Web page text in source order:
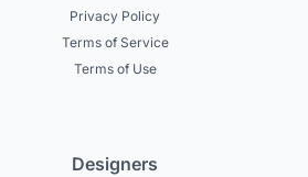
Privacy Policy
Terms of Service
Terms of Use
Designers